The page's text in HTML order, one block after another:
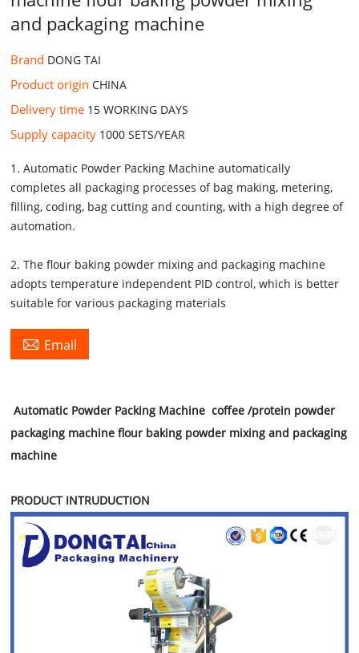
and packaging machine
Brand DONG TAI
Product originCHINA
Delivery time 15 WORKING DAYS
Supply capacity 1000 SETS/YEAR
1. Automatic Powder Packing Machine automatically
completes all packaging processes of bag making, metering,
filling, coding, bag cutting and counting, with a high degree of
automation.
2. The flour baking powder mixing and packaging machine
adopts temperature independent PID control, which is better
suitable for various packaging materials
 Email
Automatic Powder Packing Machine coffee /protein powder
packaging machine flour baking powder mixing and packaging
machine
PRODUCT INTRUDUCTION